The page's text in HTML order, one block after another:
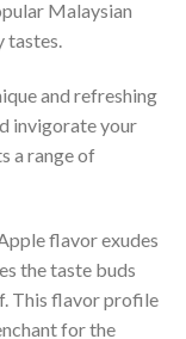
Malaysian
tastes.
and refreshing
invigorate your
a range of
flavor exudes
the taste buds
This flavor profile
for the